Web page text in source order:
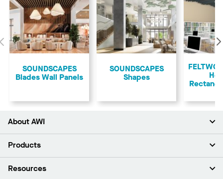
Previous
SOUNDSCAPES
Blades Wall Panels
​SOUNDSCAPES
Shapes
About AWI
About Us
Press Room
Products
Ceilings
Resources